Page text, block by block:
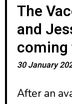
The
and
coming
30 January
After an